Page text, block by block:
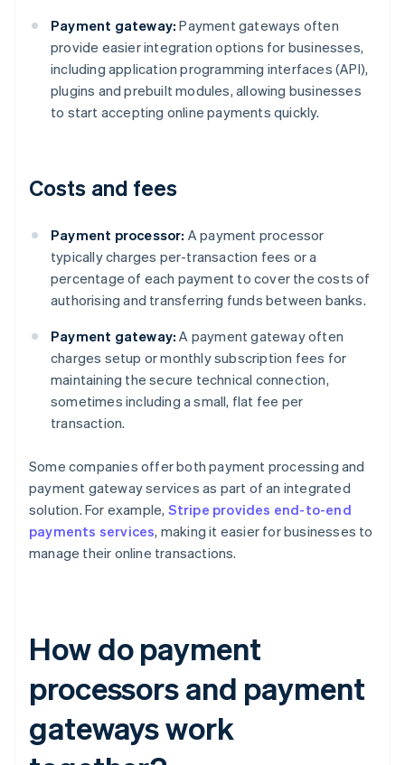
Payment gateway: Payment gateways often
provide easier integration options for businesses,
including application programming interfaces (API),
plugins and prebuilt modules, allowing businesses
to start accepting online payments quickly.
Costs and fees
Payment processor: A payment processor
typically charges per-transaction fees or a
percentage of each payment to cover the costs of
authorising and transferring funds between banks.
Payment gateway: A payment gateway often
charges setup or monthly subscription fees for
maintaining the secure technical connection,
sometimes including a small, flat fee per
transaction.
Some companies offer both payment processing and
payment gateway services as part of an integrated
solution. For example, Stripe provides end-to-end
payments services, making it easier for businesses to
manage their online transactions.
How do payment
processors and payment
gateways work